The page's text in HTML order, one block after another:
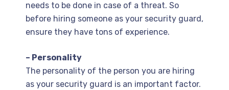
needs to be done in case of a threat. So
before hiring someone as your security guard,
ensure they have tons of experience.
– Personality
The personality of the person you are hiring
as your security guard is an important factor.